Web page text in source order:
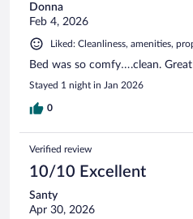
Donna
Feb 4, 2026
Liked: Cleanliness, amenities,
Bed was so comfy….clean.
Stayed 1 night in Jan 2026
0
Verified review
10/10 Excellent
Santy
Apr 30, 2026